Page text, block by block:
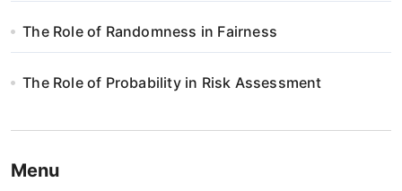
The Role of Randomness in Fairness
The Role of Probability in Risk Assessment
Menu